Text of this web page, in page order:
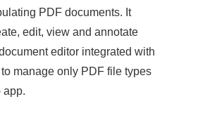
PDF documents. It
edit, view and annotate
editor integrated with
manage only PDF file types
app.